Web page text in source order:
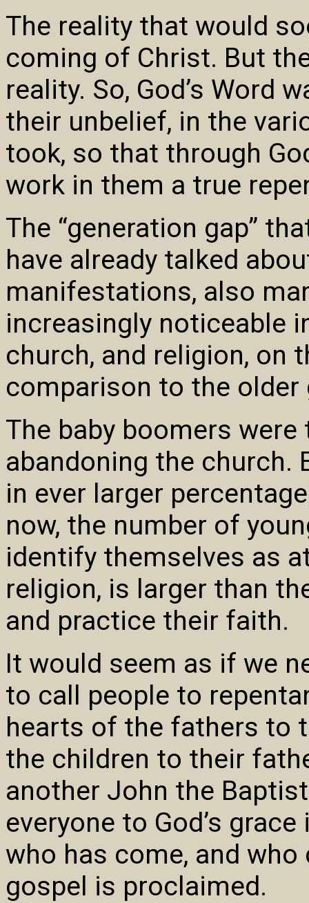
The reality that would
coming of Christ. But
reality. So, God’s Word
their unbelief, in the
took, so that through
work in them a true
The “generation gap”
have already talked
manifestations, also
increasingly noticeable
church, and religion, on
comparison to the older
The baby boomers
abandoning the church.
in ever larger
now, the number of
identify themselves as
religion, is larger than
and practice their faith.
It would seem as if we
to call people to
hearts of the fathers to
the children to their
another John the
everyone to God’s
who has come, and
gospel is proclaimed.